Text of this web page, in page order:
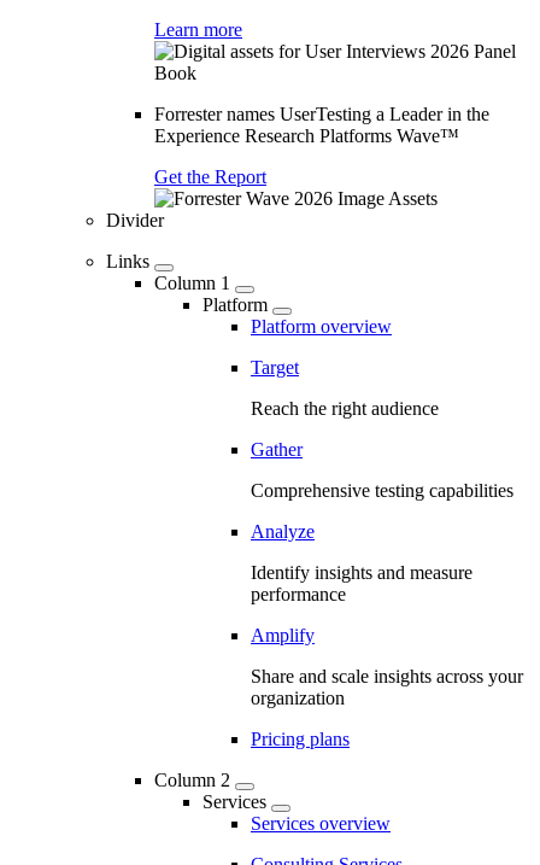
Learn more
Forrester names UserTesting a Leader in the
Experience Research Platforms Wave™
Get the Report
Divider
Links
Column 1
Platform
Platform overview
Target
Reach the right audience
Gather
Comprehensive testing capabilities
Analyze
Identify insights and measure
performance
Amplify
Share and scale insights across your
organization
Pricing plans
Column 2
Services
Services overview